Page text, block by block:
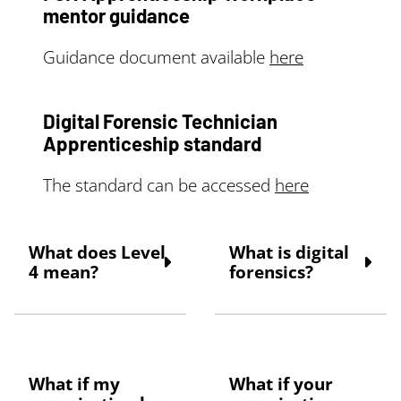
mentor guidance
Guidance document available here
Digital Forensic Technician
Apprenticeship standard
The standard can be accessed here
What does Level
4 mean?
Apprenticeship is a
What is digital
forensics?
focuses on the
What if my
What if your